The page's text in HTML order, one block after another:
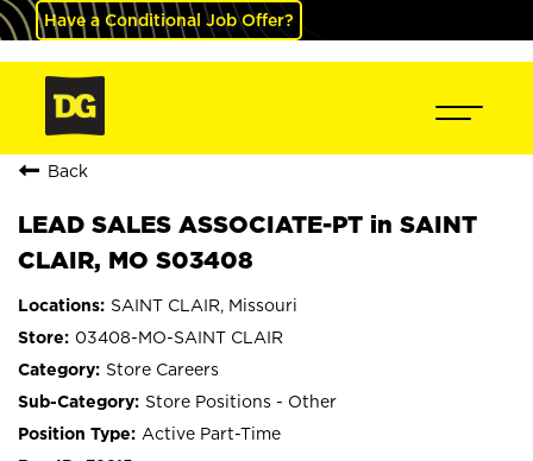
Have a Conditional Job Offer?
Back
LEAD SALES ASSOCIATE-PT in SAINT
CLAIR, MO S03408
SAINT CLAIR, Missouri
03408-MO-SAINT CLAIR
Store Careers
Store Positions - Other
Active Part-Time